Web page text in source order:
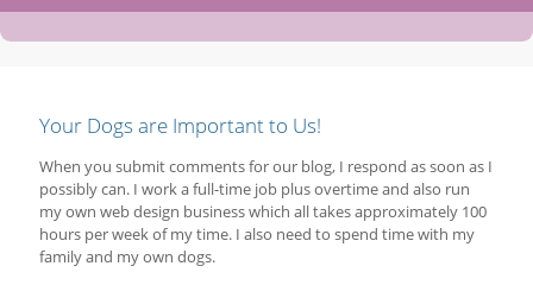
Your Dogs are Important to Us!
When you submit comments for our blog, I respond as soon as I
possibly can. I work a full-time job plus overtime and also run
my own web design business which all takes approximately 100
hours per week of my time. I also need to spend time with my
family and my own dogs.